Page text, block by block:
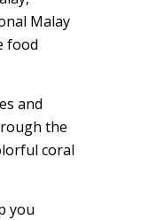
Malay
food
and
the
coral
you